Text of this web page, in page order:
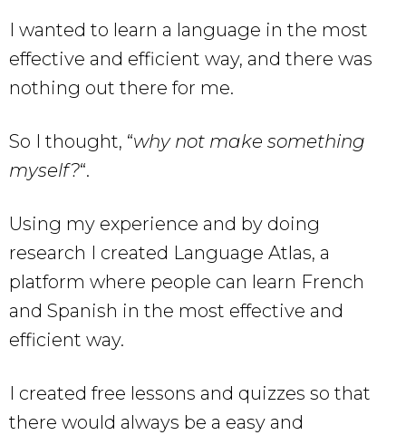
I wanted to learn a language in the most
effective and efficient way, and there was
nothing out there for me.
So I thought, “why not make something
myself?“.
Using my experience and by doing
research I created Language Atlas, a
platform where people can learn French
and Spanish in the most effective and
efficient way.
I created free lessons and quizzes so that
there would always be a easy and